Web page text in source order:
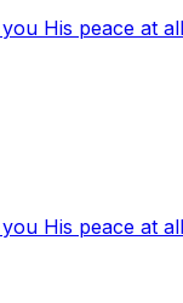
His peace at
His peace at